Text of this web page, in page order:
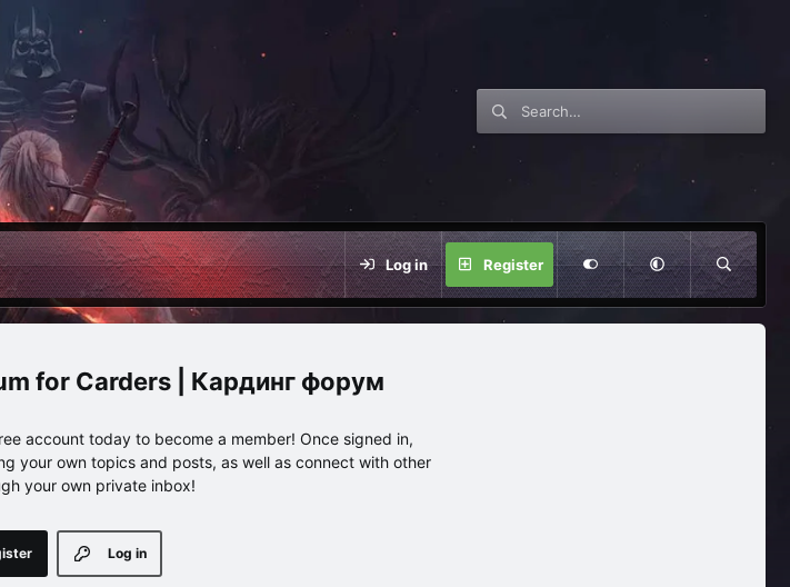
Log in Register
for Carders | Кардинг форум
account today to become a member! Once signed in,
your own topics and posts, as well as connect with other
your own private inbox!
Log in